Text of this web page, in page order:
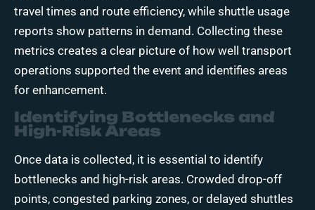
travel times and route efficiency, while shuttle usage
reports show patterns in demand. Collecting these
metrics creates a clear picture of how well transport
operations supported the event and identifies areas
for enhancement.
Identifying Bottlenecks and
High-Risk Areas
Once data is collected, it is essential to identify
bottlenecks and high-risk areas. Crowded drop-off
points, congested parking zones, or delayed shuttles